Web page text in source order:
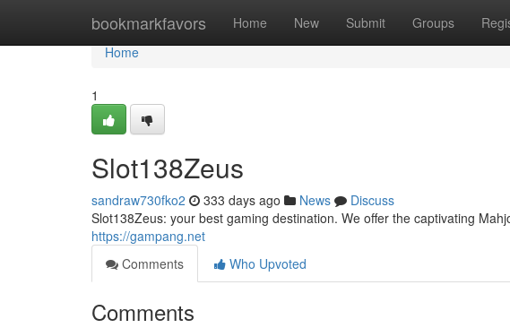
bookmarkfavors Home New Submit Groups
Home
Home
1
Slot138Zeus
sandraw730fko2 333 days ago News
Discuss
Slot138Zeus: your best gaming destination. We offer the captivating
https://gampang.net
Comments
Who Upvoted
Comments